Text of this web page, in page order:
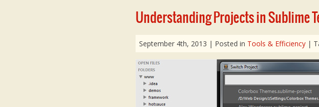
Understanding Projects in Sublime
September 4th, 2013 | Posted in Tools & Efficiency |